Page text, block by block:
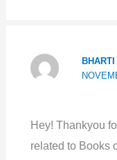
BHARTI
Hey! Thankyou
related to Books